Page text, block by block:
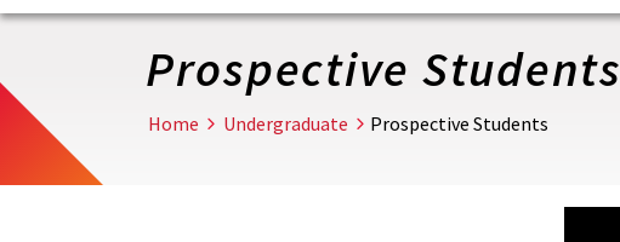
Prospective Students
Home Undergraduate Prospective Students